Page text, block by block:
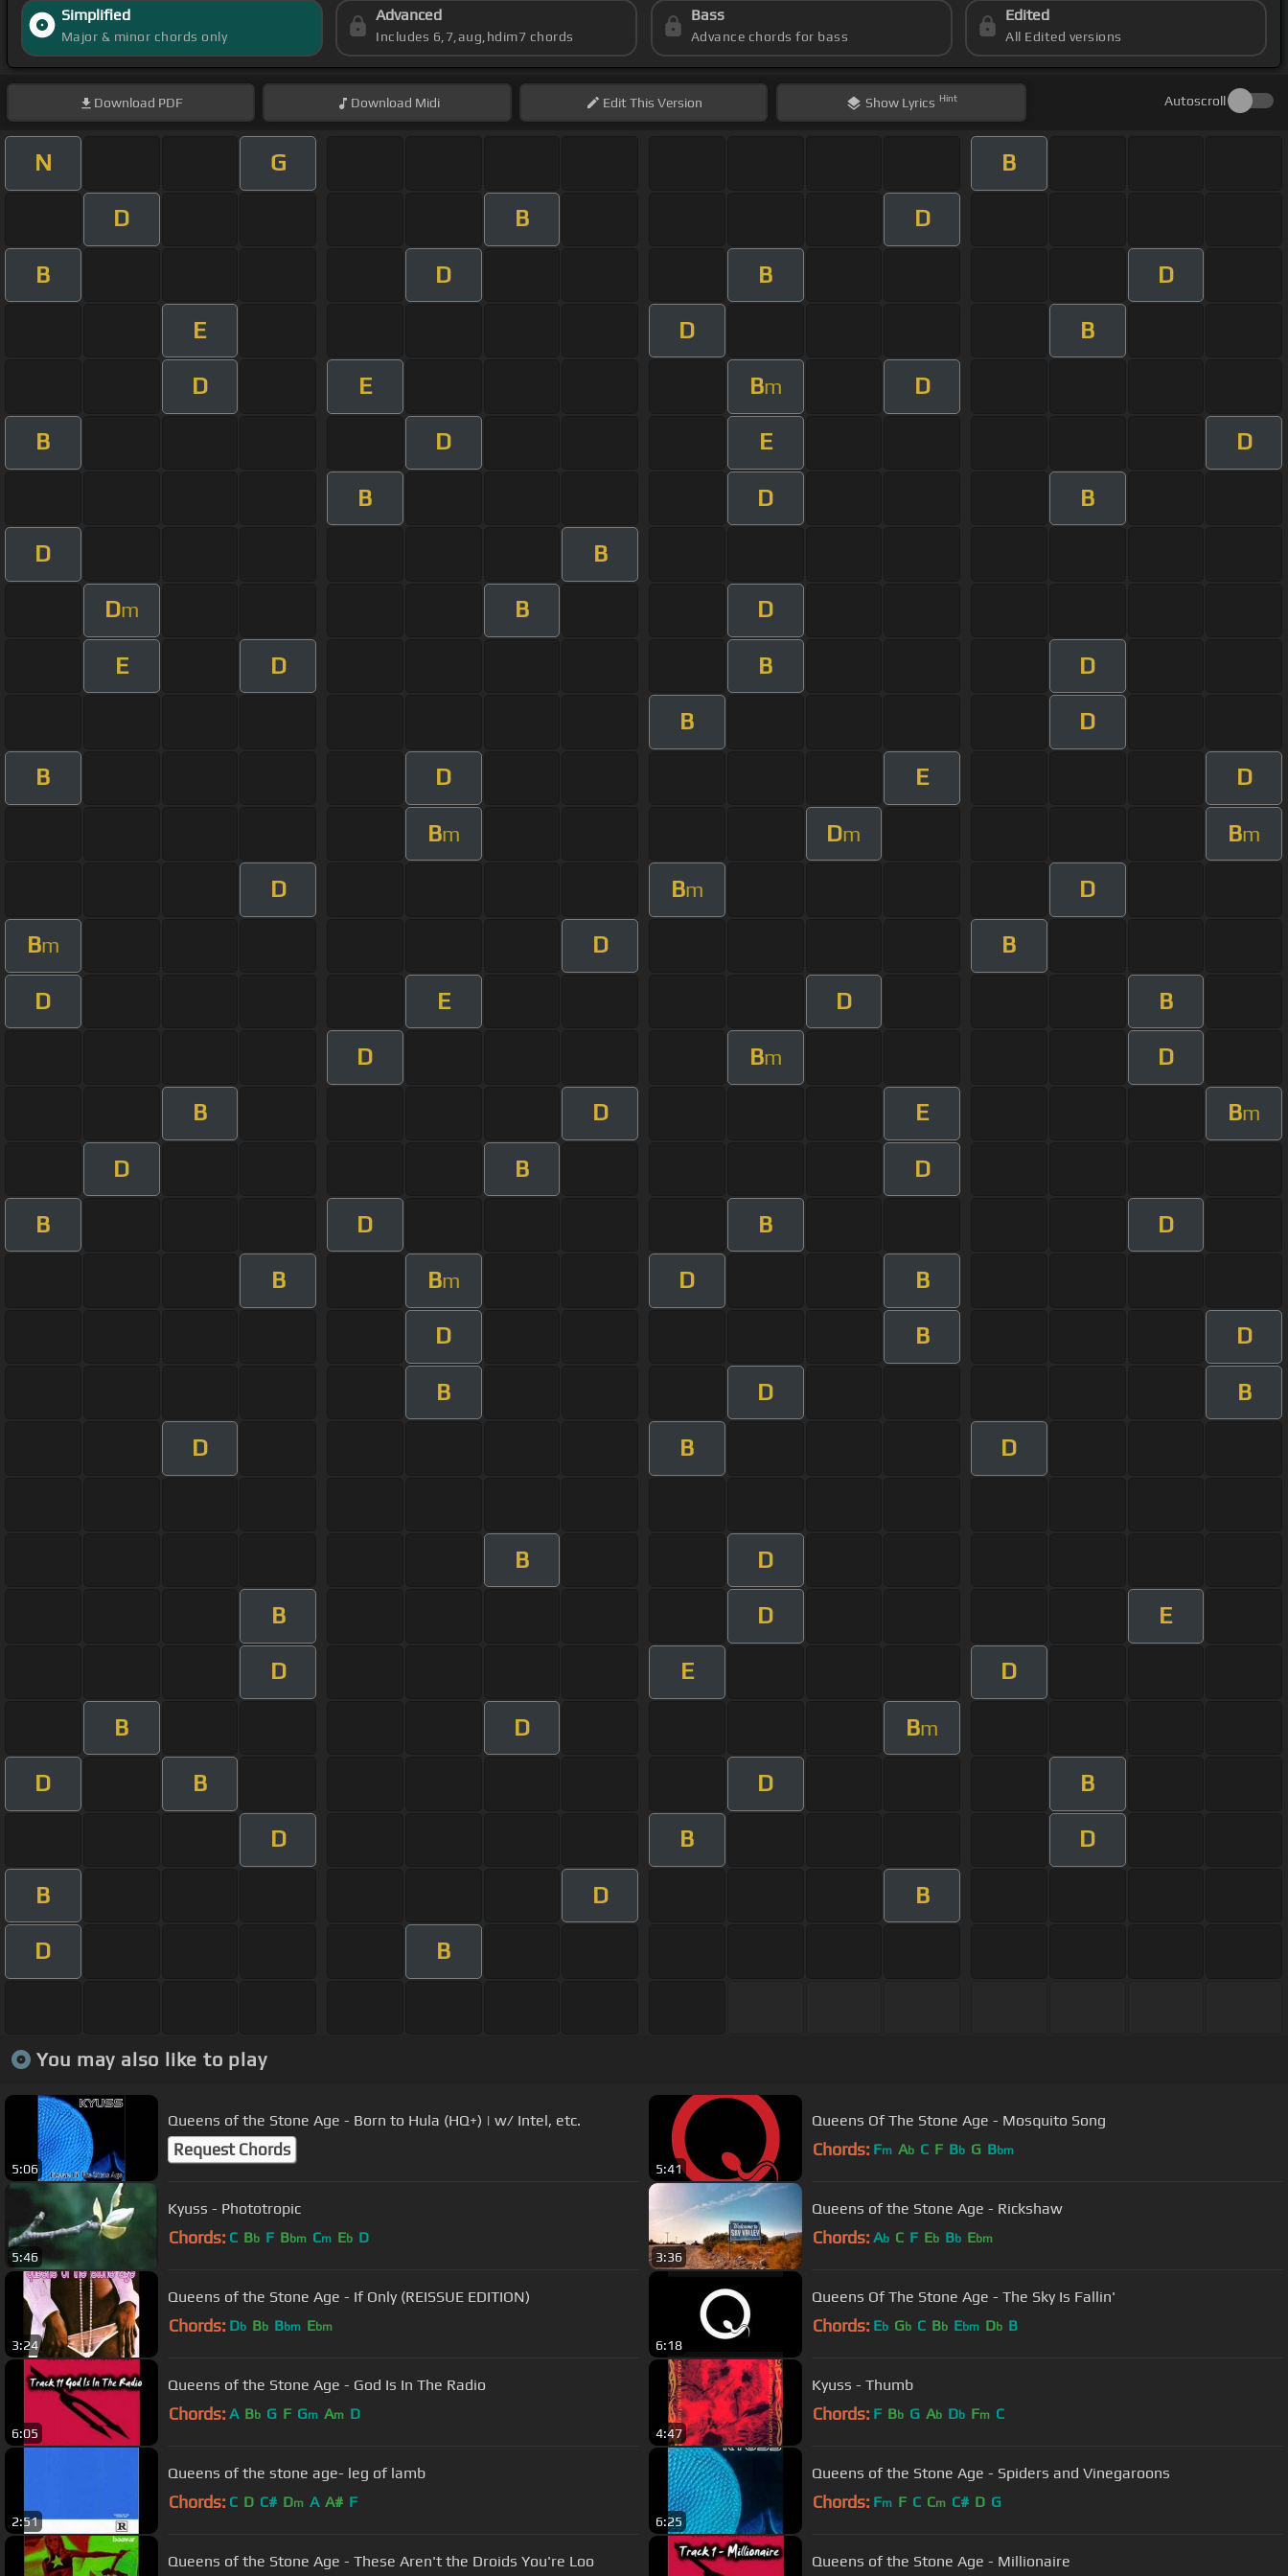
Simplified
Major & minor chords only
Advanced
Includes 6,7,aug,hdim7 chords
Bass
Advance chords for bass
Edited
All Edited versions
Download PDF Download Midi EditThis Version Show Lyrics Hint Autoscroll
N G B
D B D
B D B D
E D B
D E Bm D
B D E D
B D B
D B
Dm B D
E D B D
B D
B D E D
Bm Dm Bm
D Bm D
Bm D B
D E D B
D Bm D
B D E Bm
D B D
B D B D
B Bm D B
D B D
B D B
D B D
B D
B D E
D E D
B D Bm
D B D B
D B D
B D B
D B
You may also like to play
5:06
Queens of the Stone Age - Born to Hula (HQ+) | w/ Intel, etc.
Request Chords
5:41
Queens Of The Stone Age - Mosquito Song
Chords: Fm Ab C F Bb G Bbm
5:46
Kyuss - Phototropic
Chords: C Bb F Bbm Cm Eb D
3:36
Queens of the Stone Age - Rickshaw
Chords: Ab C F Eb Bb Ebm
3:24
Queens of the Stone Age - If Only (REISSUE EDITION)
Chords: Db Bb Bbm Ebm
6:18
Queens Of The Stone Age - The Sky Is Fallin'
Chords: Eb Gb C Bb Ebm Db B
6:05
Queens of the Stone Age - God Is In The Radio
Chords: A Bb G F Gm Am D
4:47
Kyuss - Thumb
Chords: F Bb G Ab Db Fm C
2:51
Queens of the stone age- leg of lamb
Chords: C D C# Dm A A# F
6:25
Queens of the Stone Age - Spiders and Vinegaroons
Chords: Fm F C Cm C# D G
Queens of the Stone Age - These Aren't the Droids You're Loo Queens of the Stone Age - Millionaire